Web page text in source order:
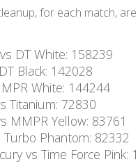
for each match,
DT White: 158239
Black: 142028
White: 144244
Titanium: 72830
MMPR Yellow: 83761
Turbo Phantom: 82332
vs Time Force Pink: